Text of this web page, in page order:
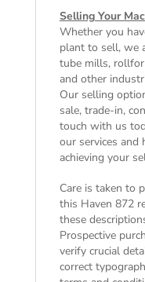
Selling Your
Whether you
plant to sell, we
tube mills,
and other
Our selling
sale, trade-in,
touch with us
our services and
achieving your
Care is taken to
this Haven 872
these
Prospective
verify crucial
correct